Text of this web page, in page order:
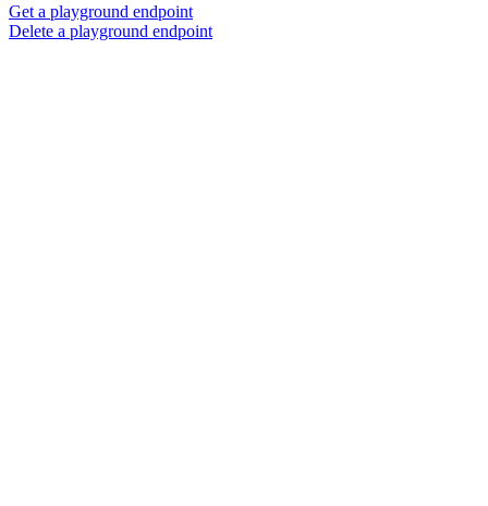
Get a playground endpoint
Delete a playground endpoint